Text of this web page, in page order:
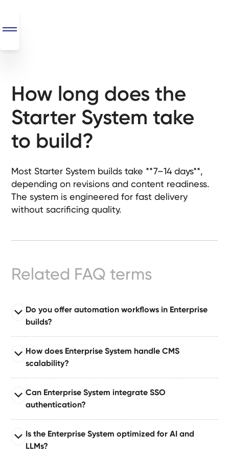
SEO
Automations
Monthly
Retainers
Custom Systems
Glossary
LinkedIn
How long does the
Starter System take
to build?
Most Starter System builds take **7–14 days**,
depending on revisions and content readiness.
The system is engineered for fast delivery
without sacrificing quality.
Related FAQ terms
Do you offer automation workflows in Enterprise
builds?
Enterprise System comes with automation suites built
on tools like Make or Zapier, enabling automated
publishing, approvals, notifications, and dataset
updates.
How does Enterprise System handle CMS
scalability?
Built for large organizations publishing at scale,
supporting 10–50+ CMS collections with relationships,
governance layers, and content pipelines.
Can Enterprise System integrate SSO
authentication?
Supports single sign-on (SSO) via industry-standard
authentication protocols for secure enterprise identity
Is the Enterprise System optimized for AI and
LLMs?